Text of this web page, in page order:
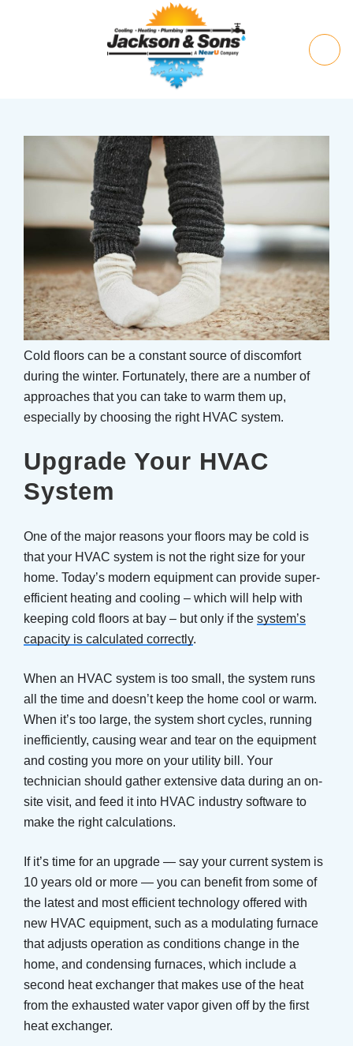
Cold floors can be a constant source of discomfort
during the winter. Fortunately, there are a number of
approaches that you can take to warm them up,
especially by choosing the right HVAC system.
Upgrade Your HVAC
System
One of the major reasons your floors may be cold is
that your HVAC system is not the right size for your
home. Today’s modern equipment can provide super-
efficient heating and cooling – which will help with
keeping cold floors at bay – but only if the system’s
capacity is calculated correctly.
When an HVAC system is too small, the system runs
all the time and doesn’t keep the home cool or warm.
When it’s too large, the system short cycles, running
inefficiently, causing wear and tear on the equipment
and costing you more on your utility bill. Your
technician should gather extensive data during an on-
site visit, and feed it into HVAC industry software to
make the right calculations.
If it’s time for an upgrade — say your current system is
10 years old or more — you can benefit from some of
the latest and most efficient technology offered with
new HVAC equipment, such as a modulating furnace
that adjusts operation as conditions change in the
home, and condensing furnaces, which include a
second heat exchanger that makes use of the heat
from the exhausted water vapor given off by the first
heat exchanger.